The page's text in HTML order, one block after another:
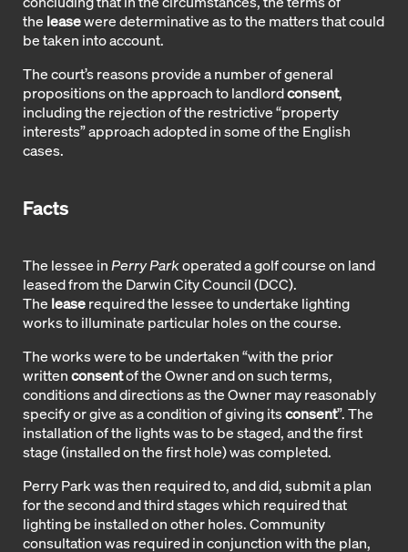
the leasewere determinative as to the matters that could
be taken into account.
The court’s reasons provide a number of general
propositions on the approach to landlordconsent,
including the rejection of the restrictive “property
interests” approach adopted in some of the English
cases.
Facts
The lessee in Perry Parkoperated a golf course on land
leased from the Darwin City Council (DCC).
The lease required the lessee to undertake lighting
works to illuminate particular holes on the course.
The works were to be undertaken “with the prior
written consentof the Owner and on such terms,
conditions and directions as the Owner may reasonably
specify or give as a condition of giving itsconsent”. The
installation of the lights was to be staged, and the first
stage (installed on the first hole) was completed.
Perry Park was then required to, and did, submit a plan
for the second and third stages which required that
lighting be installed on other holes. Community
consultation was required in conjunction with the plan,